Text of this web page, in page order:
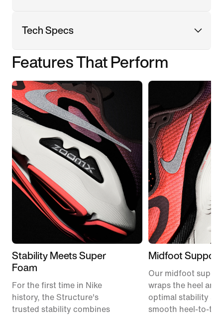
Tech Specs
Features That Perform
Stability Meets Super
Foam
For the first time in Nike
history, the Structure's
trusted stability combines
Midfoot Support
Our midfoot
wraps the heel and
optimal stability
smooth heel-to-toe